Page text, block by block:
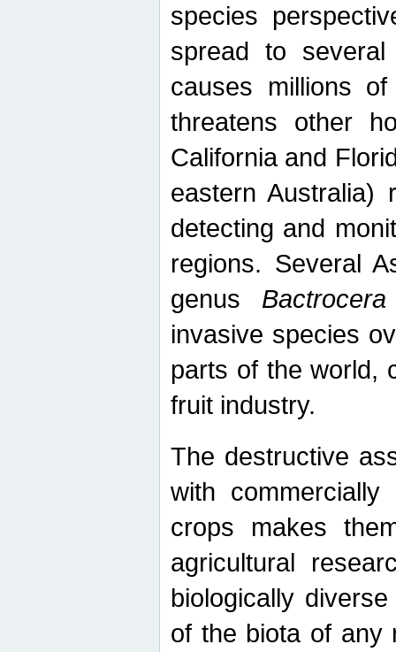
species
spread to
causes millions
threatens other
California and
eastern Australia)
detecting and
regions. Several
genus Bactrocera
invasive species
parts of the world,
fruit industry.
The destructive
with
crops makes
agricultural
biologically
of the biota of any